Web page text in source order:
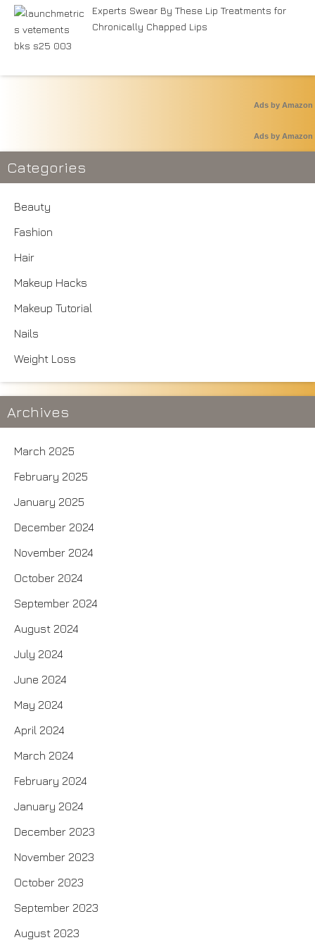
Experts Swear By These Lip Treatments for
Chronically Chapped Lips
Ads by Amazon
Ads by Amazon
Categories
Beauty
Fashion
Hair
Makeup Hacks
Makeup Tutorial
Nails
Weight Loss
Archives
March 2025
February 2025
January 2025
December 2024
November 2024
October 2024
September 2024
August 2024
July 2024
June 2024
May 2024
April 2024
March 2024
February 2024
January 2024
December 2023
November 2023
October 2023
September 2023
August 2023